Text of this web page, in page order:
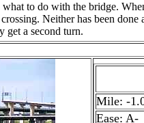
to do with the bridge.
Neither has been
get a second turn.
Mile: -
Ease: A-